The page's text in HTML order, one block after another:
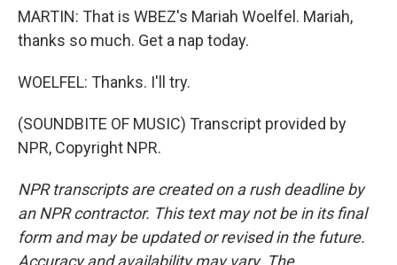
MARTIN: That is WBEZ's Mariah Woelfel. Mariah,
thanks so much. Get a nap today.
WOELFEL: Thanks. I'll try.
(SOUNDBITE OF MUSIC) Transcript provided by
NPR, Copyright NPR.
NPR transcripts are created on a rush deadline by
an NPR contractor. This text may not be in its final
form and may be updated or revised in the future.
Accuracy and availability may vary. The